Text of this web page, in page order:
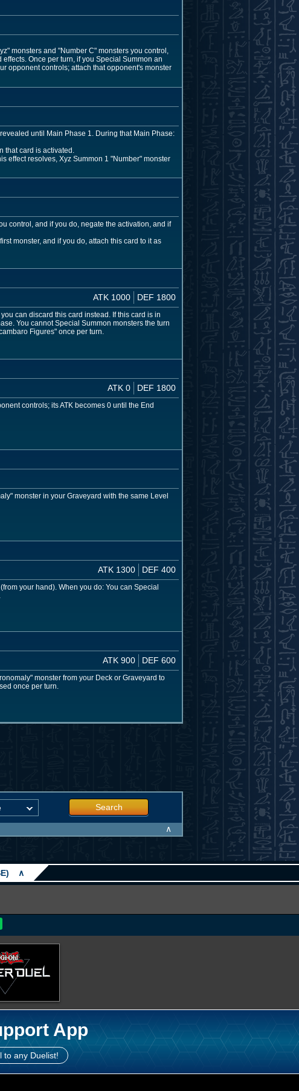
monsters and "Number C" monsters you control,
Once per turn, if you Special Summon an
opponent controls; attach that opponent's monster
until Main Phase 1. During that Main Phase:
that card is activated.
effect resolves, Xyz Summon 1 "Number" monster
control, and if you do, negate the activation, and if
monster, and if you do, attach this card to it as
ATK 1000 DEF 1800
can discard this card instead. If this card is in
You cannot Special Summon monsters the turn
Figures" once per turn.
ATK 0 DEF 1800
controls; its ATK becomes 0 until the End
monster in your Graveyard with the same Level
ATK 1300 DEF 400
your hand). When you do: You can Special
ATK 900 DEF 600
monster from your Deck or Graveyard to
once per turn.
Search
∧
∧
App
to any Duelist!